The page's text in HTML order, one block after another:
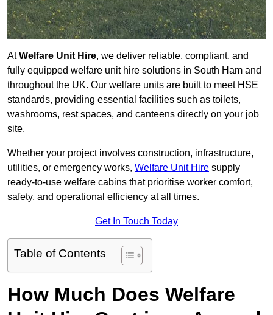
AtWelfare Unit Hire, we deliver reliable, compliant, and
fully equipped welfare unit hire solutions in South Ham and
throughout the UK. Our welfare units are built to meet HSE
standards, providing essential facilities such as toilets,
washrooms, rest spaces, and canteens directly on your job
site.
Whether your project involves construction, infrastructure,
utilities, or emergency works, Welfare Unit Hire supply
ready-to-use welfare cabins that prioritise worker comfort,
safety, and operational efficiency at all times.
Get In Touch Today
Table of Contents
How Much Does Welfare